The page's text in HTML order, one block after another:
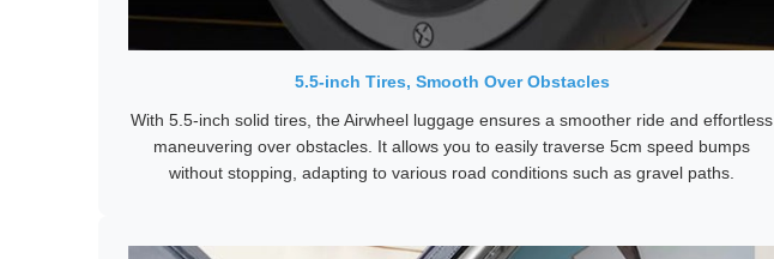
5.5-inch Tires, Smooth Over Obstacles
With 5.5-inch solid tires, the Airwheel luggage ensures a smoother ride and effortless
maneuvering over obstacles. It allows you to easily traverse 5cm speed bumps
without stopping, adapting to various road conditions such as gravel paths.